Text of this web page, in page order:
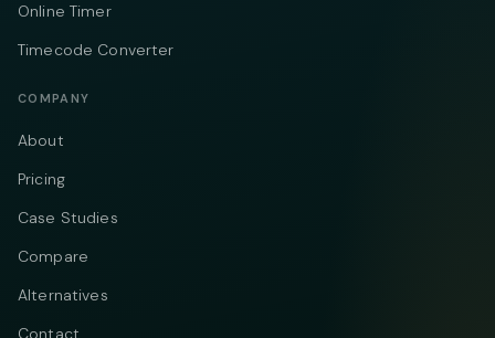
Online Timer
Timecode Converter
COMPANY
About
Pricing
Case Studies
Compare
Alternatives
Contact